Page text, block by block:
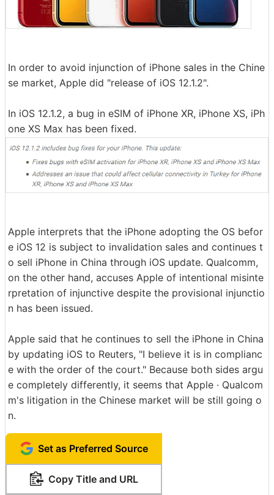
In order to avoid injunction of iPhone sales in the Chine
se market, Apple did "release of iOS 12.1.2".
In iOS 12.1.2, a bug in eSIM of iPhone XR, iPhone XS, iPh
one XS Max has been fixed.
Apple interprets that the iPhone adopting the OS befor
e iOS 12 is subject to invalidation sales and continues t
o sell iPhone in China through iOS update. Qualcomm,
on the other hand, accuses Apple of intentional misinte
rpretation of injunctive despite the provisional injunctio
n has been issued.
Apple said that he continues to sell the iPhone in China
by updating iOS to Reuters, "I believe it is in complianc
e with the order of the court." Because both sides argu
e completely differently, it seems that Apple · Qualcom
m's litigation in the Chinese market will be still going o
n.
Set as Preferred Source
Copy Title and URL